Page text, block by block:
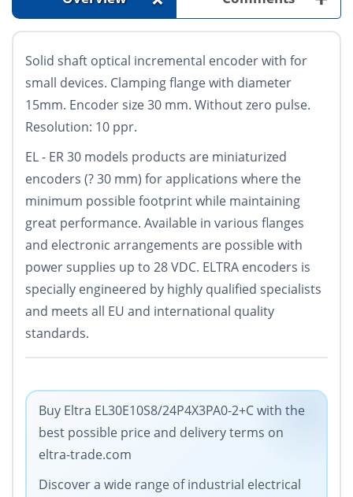
Solid shaft optical incremental encoder with for
small devices. Clamping flange with diameter
15mm. Encoder size 30 mm. Without zero pulse.
Resolution: 10 ppr.
EL - ER 30 models products are miniaturized
encoders (? 30 mm) for applications where the
minimum possible footprint while maintaining
great performance. Available in various flanges
and electronic arrangements are possible with
power supplies up to 28 VDC. ELTRA encoders is
specially engineered by highly qualified specialists
and meets all EU and international quality
standards.
Buy Eltra EL30E10S8/24P4X3PA0-2+C with the
best possible price and delivery terms on
eltra-trade.com
Discover a wide range of industrial electrical